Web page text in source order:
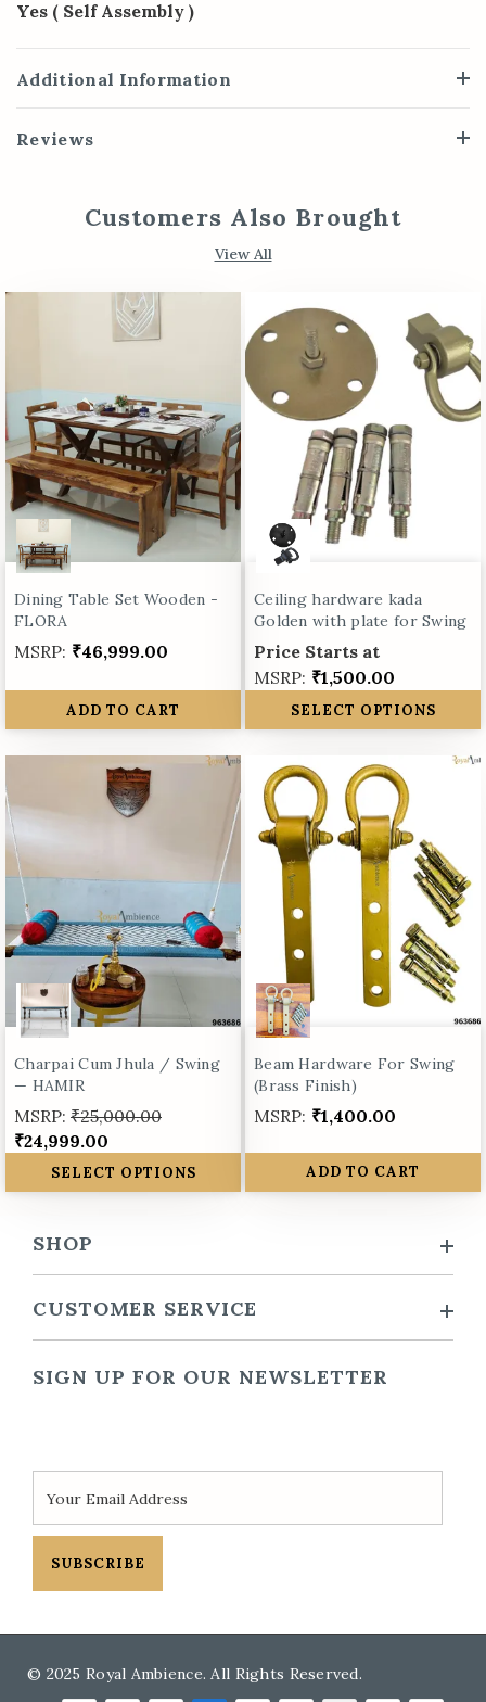
Yes ( Self Assembly )
Additional Information
Reviews
Customers Also Brought
View All
Dining Table Set Wooden -
FLORA
MSRP: ₹46,999.00
ADD TO CART
Ceiling hardware kada
Golden with plate for Swing
Price Starts at
MSRP: ₹1,500.00
SELECT OPTIONS
Charpai Cum Jhula / Swing
— HAMIR
MSRP: ₹25,000.00
₹24,999.00
SELECT OPTIONS
Beam Hardware For Swing
(Brass Finish)
MSRP: ₹1,400.00
ADD TO CART
SHOP
CUSTOMER SERVICE
SIGN UP FOR OUR NEWSLETTER
SUBSCRIBE
© 2025 Royal Ambience. All Rights Reserved.